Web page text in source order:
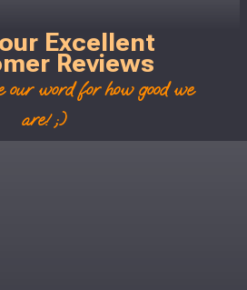
Excellent
Reviews
word for how good we
are! ;)